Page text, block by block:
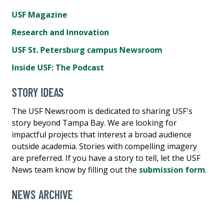
USF Magazine
Research and Innovation
USF St. Petersburg campus Newsroom
Inside USF: The Podcast
STORY IDEAS
The USF Newsroom is dedicated to sharing USF's
story beyond Tampa Bay. We are looking for
impactful projects that interest a broad audience
outside academia. Stories with compelling imagery
are preferred. If you have a story to tell, let the USF
News team know by filling out the submission form.
NEWS ARCHIVE